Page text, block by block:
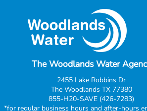
The Woodlands Water
2455 Lake Robbins Dr
The Woodlands TX 77380
855-H20-SAVE (426-7283)
*for regular business hours and after-hours